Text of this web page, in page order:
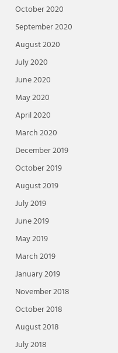
October 2020
September 2020
August 2020
July 2020
June 2020
May 2020
April 2020
March 2020
December 2019
October 2019
August 2019
July 2019
June 2019
May 2019
March 2019
January 2019
November 2018
October 2018
August 2018
July 2018